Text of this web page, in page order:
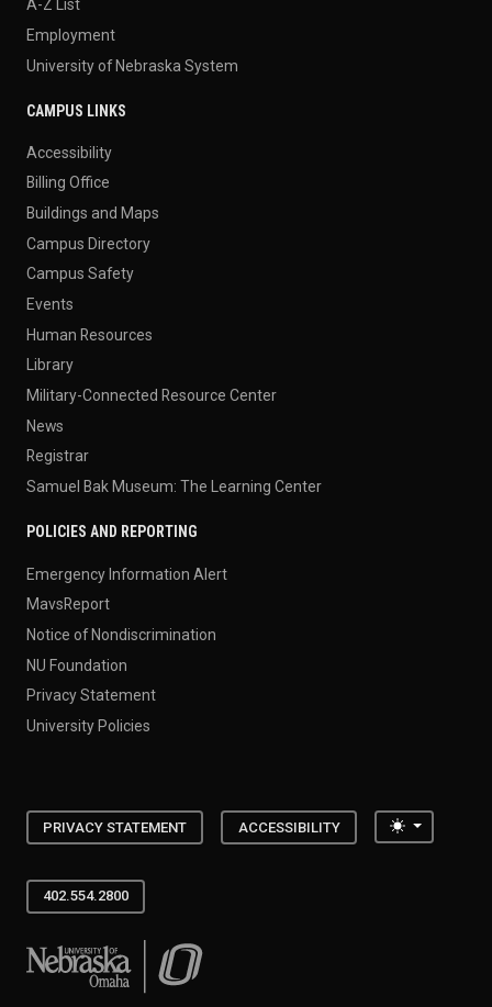
A-Z List
Employment
University of Nebraska System
CAMPUS LINKS
Accessibility
Billing Office
Buildings and Maps
Campus Directory
Campus Safety
Events
Human Resources
Library
Military-Connected Resource Center
News
Registrar
Samuel Bak Museum: The Learning Center
POLICIES AND REPORTING
Emergency Information Alert
MavsReport
Notice of Nondiscrimination
NU Foundation
Privacy Statement
University Policies
PRIVACY STATEMENT ACCESSIBILITY Toggle
402.554.2800
University of Nebraska at Omaha